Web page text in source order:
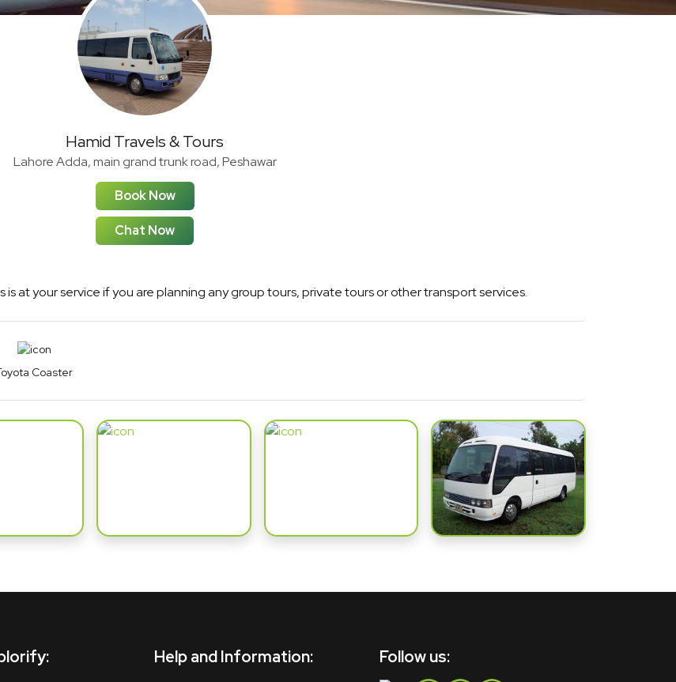
Hamid Travels & Tours
Lahore Adda, main grand trunk road, Peshawar
Book Now
Chat Now
is at your service if you are planning any group tours, private tours or other transport services.
Coaster
Help and Information: Follow us: